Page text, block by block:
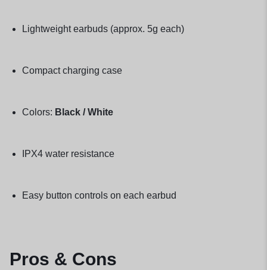
Lightweight earbuds (approx. 5g each)
Compact charging case
Colors: Black / White
IPX4 water resistance
Easy button controls on each earbud
Pros & Cons